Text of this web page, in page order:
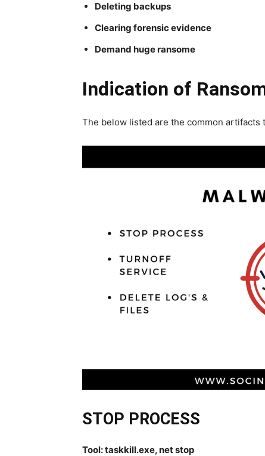
Deleting backups
Clearing forensic evidence
Demand huge ransome
Indication of
The below listed are the common artifacts
STOP PROCESS
Tool: taskkill.exe, net stop